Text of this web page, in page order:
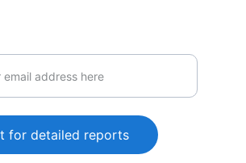
for detailed reports